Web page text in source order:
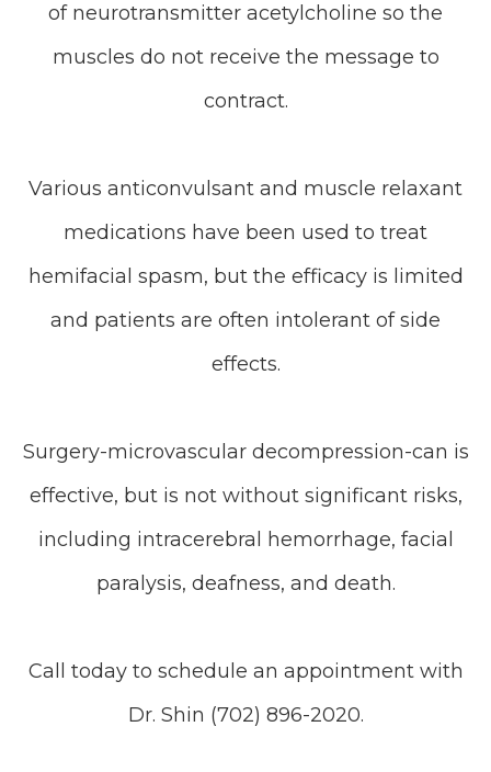
of neurotransmitter acetylcholine so the
muscles do not receive the message to
contract.
Various anticonvulsant and muscle relaxant
medications have been used to treat
hemifacial spasm, but the efficacy is limited
and patients are often intolerant of side
effects.
Surgery-microvascular decompression-can is
effective, but is not without significant risks,
including intracerebral hemorrhage, facial
paralysis, deafness, and death.
Call today to schedule an appointment with
Dr. Shin (702) 896-2020.